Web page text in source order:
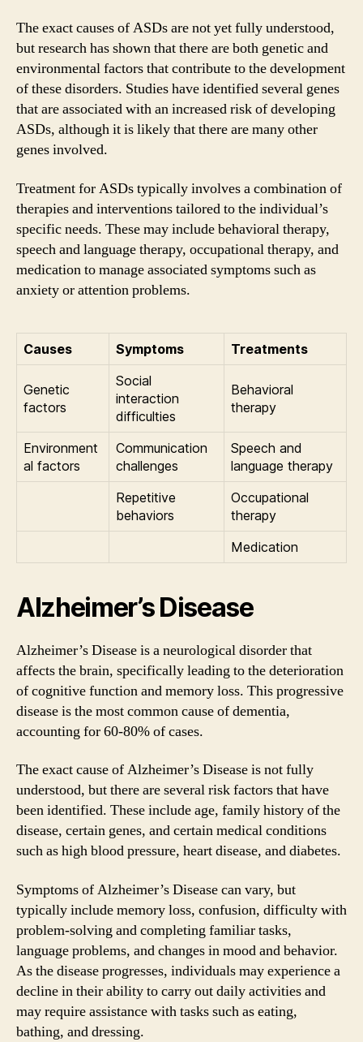
The exact causes of ASDs are not yet fully understood,
but research has shown that there are both genetic and
environmental factors that contribute to the development
of these disorders. Studies have identified several genes
that are associated with an increased risk of developing
ASDs, although it is likely that there are many other
genes involved.
Treatment for ASDs typically involves a combination of
therapies and interventions tailored to the individual’s
specific needs. These may include behavioral therapy,
speech and language therapy, occupational therapy, and
medication to manage associated symptoms such as
anxiety or attention problems.
Causes Symptoms Treatments
Genetic
factors
Social
interaction
difficulties
Behavioral
therapy
Environment
al factors
Communication
challenges
Speech and
language therapy
Repetitive
behaviors
Occupational
therapy
Medication
Alzheimer’s Disease
Alzheimer’s Disease is a neurological disorder that
affects the brain, specifically leading to the deterioration
of cognitive function and memory loss. This progressive
disease is the most common cause of dementia,
accounting for 60-80% of cases.
The exact cause of Alzheimer’s Disease is not fully
understood, but there are several risk factors that have
been identified. These include age, family history of the
disease, certain genes, and certain medical conditions
such as high blood pressure, heart disease, and diabetes.
Symptoms of Alzheimer’s Disease can vary, but
typically include memory loss, confusion, difficulty with
problem-solving and completing familiar tasks,
language problems, and changes in mood and behavior.
As the disease progresses, individuals may experience a
decline in their ability to carry out daily activities and
may require assistance with tasks such as eating,
bathing, and dressing.